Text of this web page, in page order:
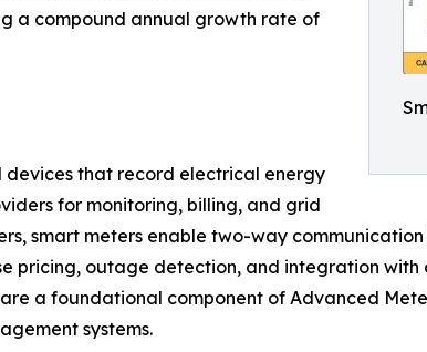
a compound annual growth rate of
that record electrical energy
for monitoring, billing, and grid
smart meters enable two-way
outage detection, and integration with
a foundational component of Advanced
systems.